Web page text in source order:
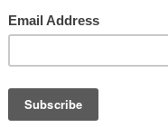
size: